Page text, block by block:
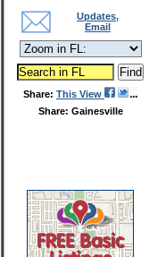
Updates,
Email
Share: This View
Share: Gainesville